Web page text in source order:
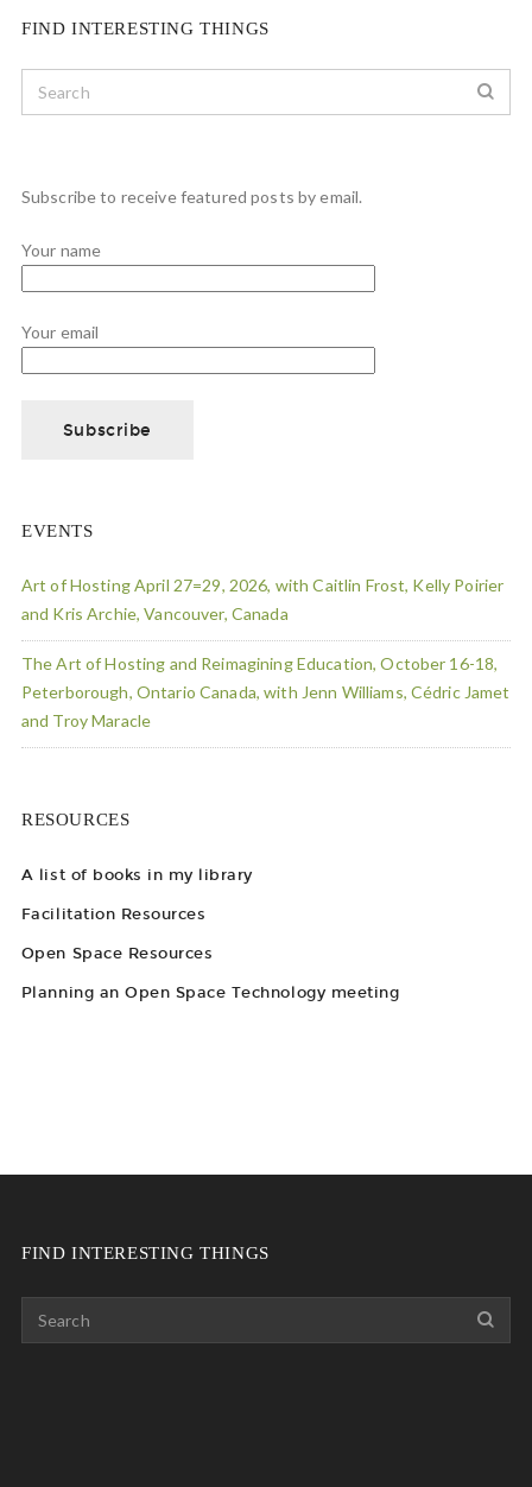
FIND INTERESTING THINGS
Subscribe to receive featured posts by email.
Your name
Your email
EVENTS
Art of Hosting April 27=29, 2026, with Caitlin Frost, Kelly Poirier
and Kris Archie, Vancouver, Canada
The Art of Hosting and Reimagining Education, October 16-18,
Peterborough, Ontario Canada, with Jenn Williams, Cédric Jamet
and Troy Maracle
RESOURCES
A list of books in my library
Facilitation Resources
Open Space Resources
Planning an Open Space Technology meeting
FIND INTERESTING THINGS